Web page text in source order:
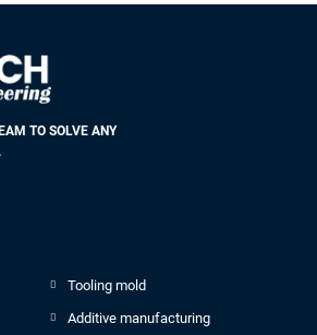
TO SOLVE ANY
Tooling mold
Additive manufacturing